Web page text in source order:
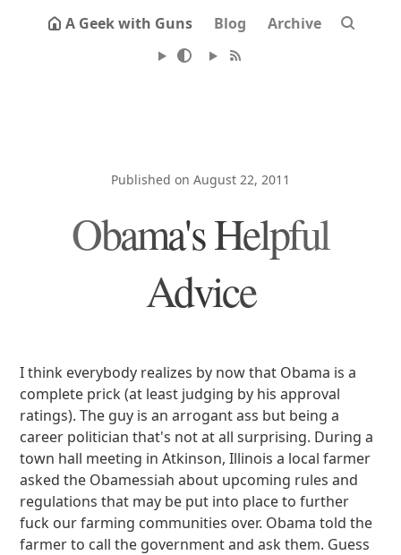
A Geek with Guns Blog Archive
Published on August 22, 2011
Obama's Helpful
Advice
I think everybody realizes by now that Obama is a
complete prick (at least judging by his approval
ratings). The guy is an arrogant ass but being a
career politician that's not at all surprising. During a
town hall meeting in Atkinson, Illinois a local farmer
asked the Obamessiah about upcoming rules and
regulations that may be put into place to further
fuck our farming communities over. Obama told the
farmer to call the government and ask them. Guess